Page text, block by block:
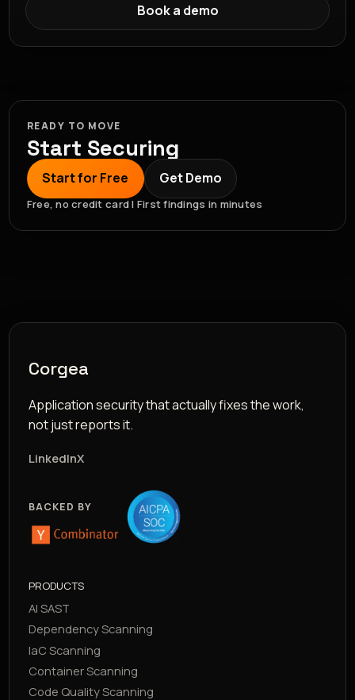
Book a demo
READY TO MOVE
Start Securing
Start for Free Get Demo
Free, no credit card | First findings in minutes
Corgea
Application security that actually fixes the work,
not just reports it.
LinkedInX
BACKED BY
PRODUCTS
AI SAST
Dependency Scanning
IaC Scanning
Container Scanning
Code Quality Scanning